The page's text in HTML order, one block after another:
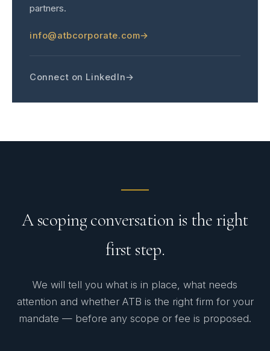
partners.
info@atbcorporate.com
Connect on LinkedIn
A scoping conversation is the right
first step.
We will tell you what is in place, what needs
attention and whether ATB is the right firm for your
mandate — before any scope or fee is proposed.